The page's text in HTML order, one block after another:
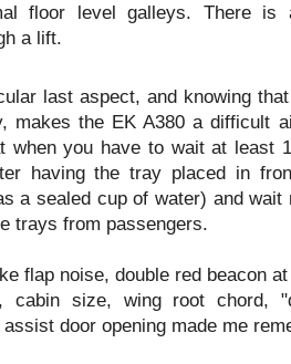
floor level galleys. There is
a lift.
last aspect, and knowing
makes the EK A380 a difficult
when you have to wait at least
having the tray placed in
a sealed cup of water) and
trays from passengers.
flap noise, double red beacon
cabin size, wing root chord,
door opening made me